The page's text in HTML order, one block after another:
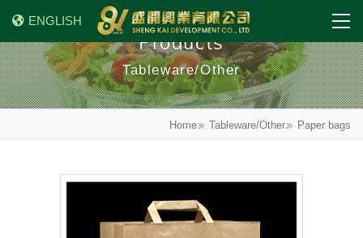
ENGLISH
Products
Tableware/Other
Home Tableware/Other Paper bags